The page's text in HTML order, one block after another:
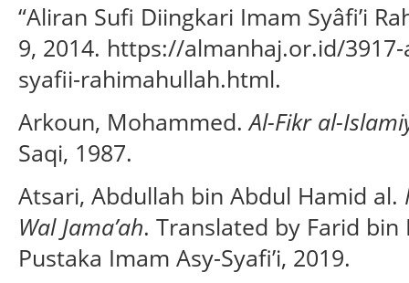
“Aliran Sufi Diingkari Imam Syâfi’i
9, 2014. https://almanhaj.or.id/
syafii-rahimahullah.html.
Arkoun, Mohammed.Al-Fikr al-
Saqi, 1987.
Atsari, Abdullah bin Abdul Hamid al.
Wal Jama’ah. Translated by Farid
Pustaka Imam Asy-Syafi’i, 2019.